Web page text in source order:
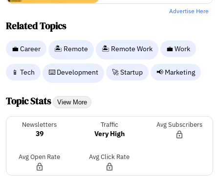
Advertise Here
Related Topics
💼 Career 🏝️ Remote 🏝️ Remote Work 💼 Work
📱 Tech ⌨️ Development 🚀 Startup 📢 Marketing
Topic Stats View More
Newsletters
39
Traffic
Very High
Avg Subscribers
Avg Open Rate Avg Click Rate